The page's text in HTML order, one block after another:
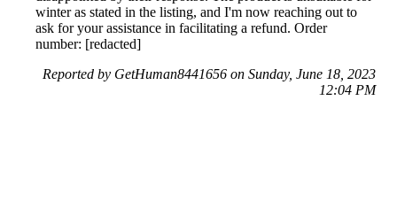
winter as stated in the listing, and I'm now reaching out to
ask for your assistance in facilitating a refund. Order
number: [redacted]
Reported by GetHuman8441656 on Sunday, June 18, 2023
12:04 PM